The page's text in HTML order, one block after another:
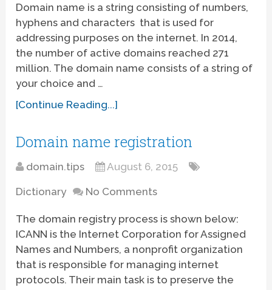
Domain name is a string consisting of numbers,
hyphens and characters that is used for
addressing purposes on the internet. In 2014,
the number of active domains reached 271
million. The domain name consists of a string of
your choice and …
[Continue Reading...]
Domain name registration
domain.tips August 6, 2015
Dictionary No Comments
The domain registry process is shown below:
ICANN is the Internet Corporation for Assigned
Names and Numbers, a nonprofit organization
that is responsible for managing internet
protocols. Their main task is to preserve the